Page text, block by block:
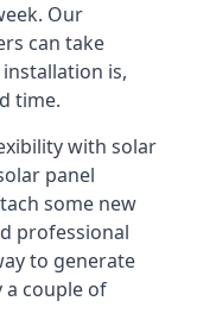
Our
can take
is,
time.
with solar
panel
some new
professional
to generate
couple of